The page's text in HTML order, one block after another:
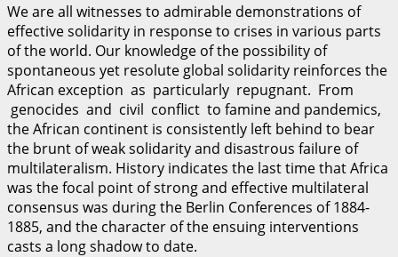
We are all witnesses to admirable demonstrations of
effective solidarity in response to crises in various parts
of the world. Our knowledge of the possibility of
spontaneous yet resolute global solidarity reinforces the
African exception as particularly repugnant. From
genocides and civil conflict to famine and pandemics,
the African continent is consistently left behind to bear
the brunt of weak solidarity and disastrous failure of
multilateralism. History indicates the last time that Africa
was the focal point of strong and effective multilateral
consensus was during the Berlin Conferences of 1884-
1885, and the character of the ensuing interventions
casts a long shadow to date.